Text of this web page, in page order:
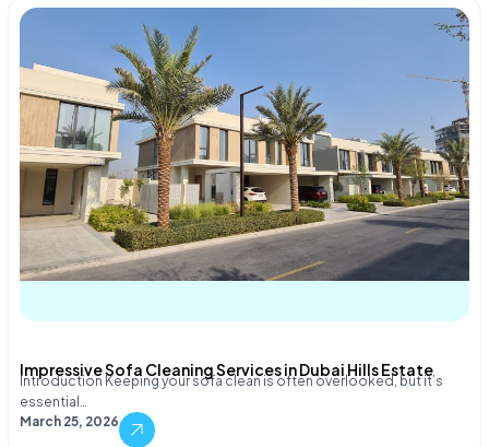
Impressive Sofa Cleaning Services in Dubai Hills Estate
Introduction Keeping your sofa clean is often overlooked, but it’s
essential…
March 25, 2026